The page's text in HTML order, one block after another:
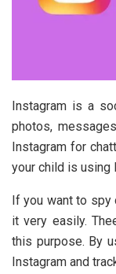
Instagram is a
photos,
Instagram for
your child is using
If you want to spy
it very easily.
this purpose. By
Instagram and